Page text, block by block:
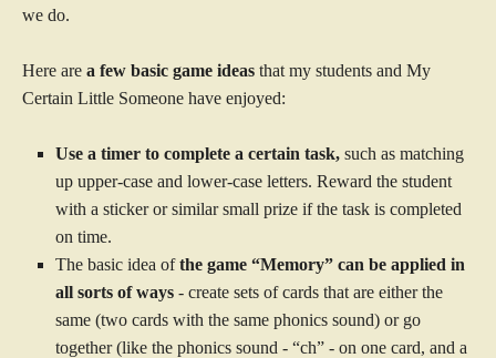
we do.
Here are a few basic game ideas that my students and My
Certain Little Someone have enjoyed:
Use a timer to complete a certain task, such as matching
up upper-case and lower-case letters. Reward the student
with a sticker or similar small prize if the task is completed
on time.
The basic idea ofthe game “Memory” can be applied in
all sorts of ways - create sets of cards that are either the
same (two cards with the same phonics sound) or go
together (like the phonics sound - “ch” - on one card, and a